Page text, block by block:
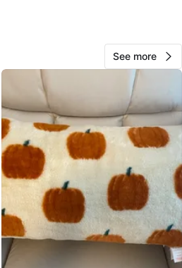
344
29 reviews
See more